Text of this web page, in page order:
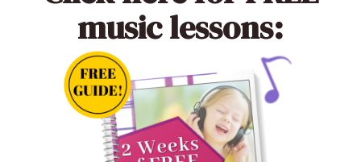
music lessons: